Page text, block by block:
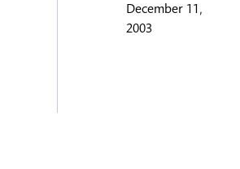
December 11,
2003